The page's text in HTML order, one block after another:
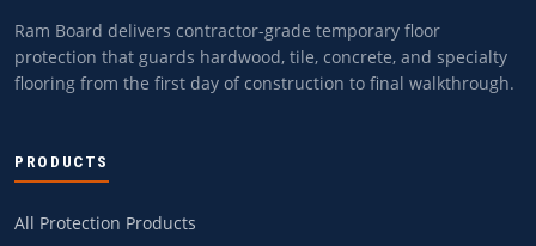
Ram Board delivers contractor-grade temporary floor
protection that guards hardwood, tile, concrete, and specialty
flooring from the first day of construction to final walkthrough.
PRODUCTS
All Protection Products